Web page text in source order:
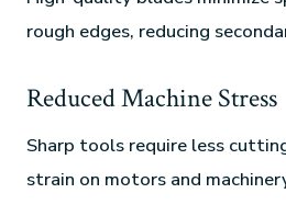
rough edges, reducing
Reduced Machine Stress
Sharp tools require less
strain on motors and